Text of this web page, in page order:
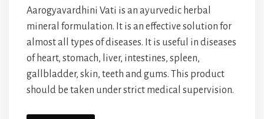
Aarogyavardhini Vati is an ayurvedic herbal
mineral formulation. It is an effective solution for
almost all types of diseases. It is useful in diseases
of heart, stomach, liver, intestines, spleen,
gallbladder, skin, teeth and gums. This product
should be taken under strict medical supervision.